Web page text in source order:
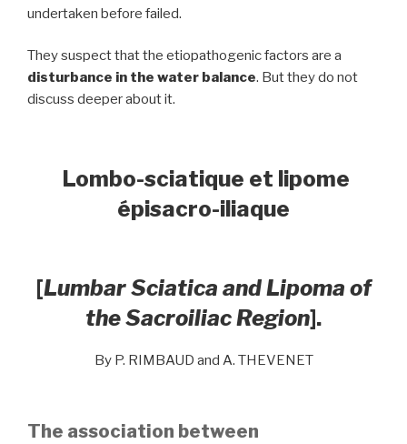
undertaken before failed.
They suspect that the etiopathogenic factors are a
disturbance in the water balance. But they do not
discuss deeper about it.
Lombo-sciatique et lipome
épisacro-iliaque
[Lumbar Sciatica and Lipoma of
the Sacroiliac Region].
By P. RIMBAUD and A. THEVENET
The association between